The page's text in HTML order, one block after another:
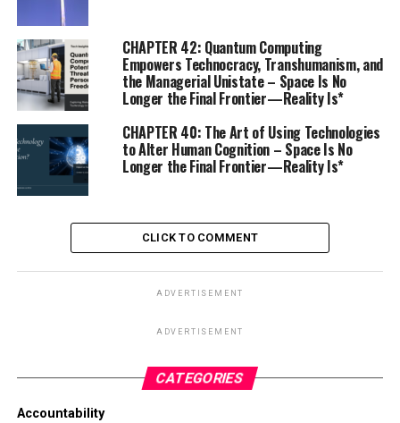
CHAPTER 42: Quantum Computing
Empowers Technocracy, Transhumanism, and
the Managerial Unistate – Space Is No
Longer the Final Frontier—Reality Is*
CHAPTER 40: The Art of Using Technologies
to Alter Human Cognition – Space Is No
Longer the Final Frontier—Reality Is*
CLICK TO COMMENT
ADVERTISEMENT
ADVERTISEMENT
CATEGORIES
Accountability